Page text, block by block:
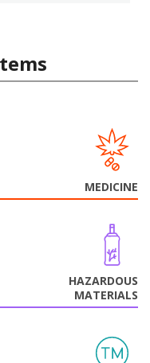
MEDICINE
HAZARDOUS
MATERIALS